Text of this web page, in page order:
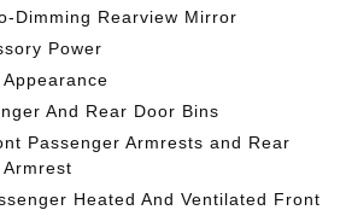
Dimming Rearview Mirror
Power
And Rear Door Bins
Passenger Armrests and Rear
Heated And Ventilated Front